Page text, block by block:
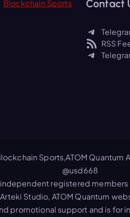
Blockchain Sports
r
h
f
o
Contact
RSS
Sports,ATOM
@usd668
registered
Studio, ATOM Quantum
promotional support and is for